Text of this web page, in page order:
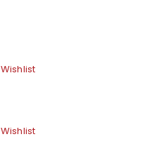
Wishlist
Wishlist